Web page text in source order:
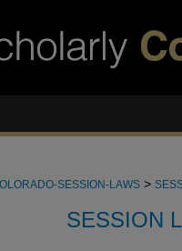
SESSION-LAWS >
SESSION